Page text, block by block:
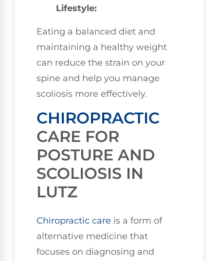
Lifestyle:
Eating a balanced diet and
maintaining a healthy weight
can reduce the strain on your
spine and help you manage
scoliosis more effectively.
CHIROPRACTIC
CARE FOR
POSTURE AND
SCOLIOSIS IN
LUTZ
Chiropractic care is a form of
alternative medicine that
focuses on diagnosing and